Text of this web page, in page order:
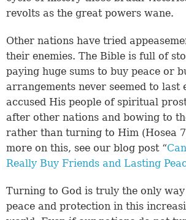
revolts as the great powers wane.
Other nations have tried
their enemies. The Bible is full of
paying huge sums to buy peace or
arrangements never seemed to last
accused His people of spiritual
after other nations and bowing to
rather than turning to Him (Hosea
more on this, see our blog post “
Really Buy Friends and Lasting
Turning to God is truly the only
peace and protection in this